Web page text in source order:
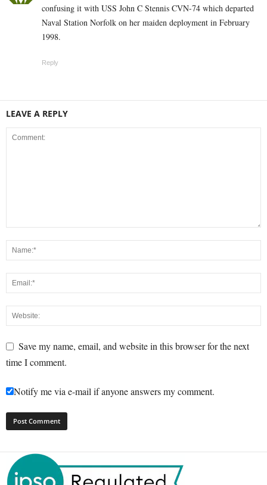
confusing it with USS John C Stennis CVN-74 which departed
Naval Station Norfolk on her maiden deployment in February
1998.
Reply
LEAVE A REPLY
Save my name, email, and website in this browser for the next
time I comment.
Notify me via e-mail if anyone answers my comment.